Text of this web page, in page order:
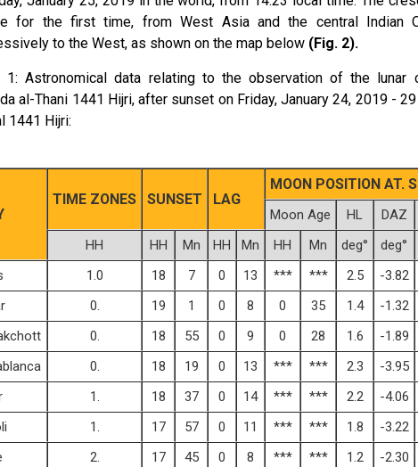
for the first time, from West Asia and the central Indian
to the West, as shown on the map below (Fig. 2).
1: Astronomical data relating to the observation of the lunar
al-Thani 1441 Hijri, after sunset on Friday, January 24, 2019 -
1441 Hijri:
TIME ZONES SUNSET LAG
MOON POSITION AT.
Moon Age HL DAZ
HH
HH Mn HH Mn HH Mn deg° deg°
1.0 18 7 0 13 *** *** 2.5 -3.82
0. 19 1 0 8 0 35 1.4 -1.32
0. 18 55 0 9 0 28 1.6 -1.89
0. 18 19 0 13 *** *** 2.3 -3.95
1. 18 37 0 14 *** *** 2.2 -4.06
1. 17 57 0 11 *** *** 1.8 -3.22
2. 17 45 0 8 *** *** 1.2 -2.30